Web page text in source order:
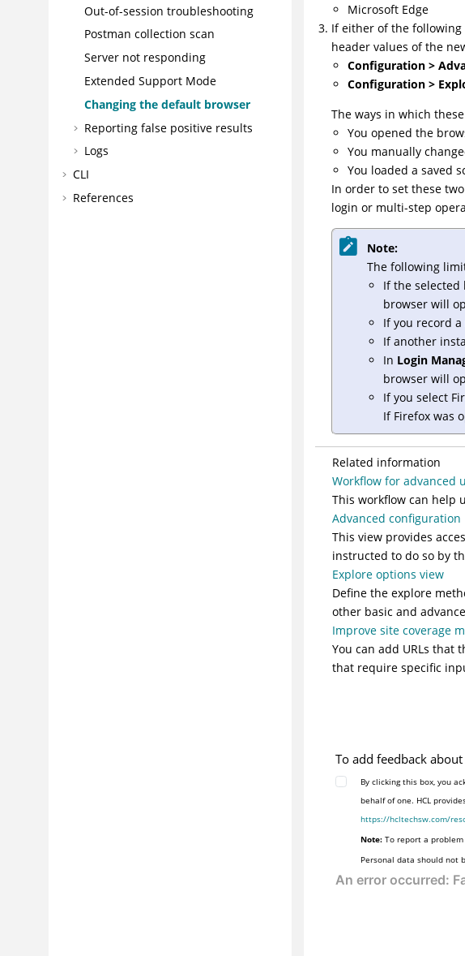
Out-of-session troubleshooting
Postman collection scan
Server not responding
Extended Support Mode
Changing the default browser
Reporting false positive results
Logs
CLI
References
Microsoft Edge
If either of the
header values of the
Configuration >
Configuration >
The ways in which
You opened the
You manually
You loaded a saved
In order to set these
login or multi-step
Note:
The following
If the
browser will
If you record
If another
In Login
browser will
If you select
If Firefox was
Related information
Workflow for advanced
This workflow can help
Advanced configuration
This view provides
instructed to do so by
Explore options view
Define the explore
other basic and
Improve site coverage
You can add URLs that
that require specific
To add feedback
By clicking this box, you
behalf of one. HCL
https://hcltechsw.com/
Note: To report a
Personal data should not